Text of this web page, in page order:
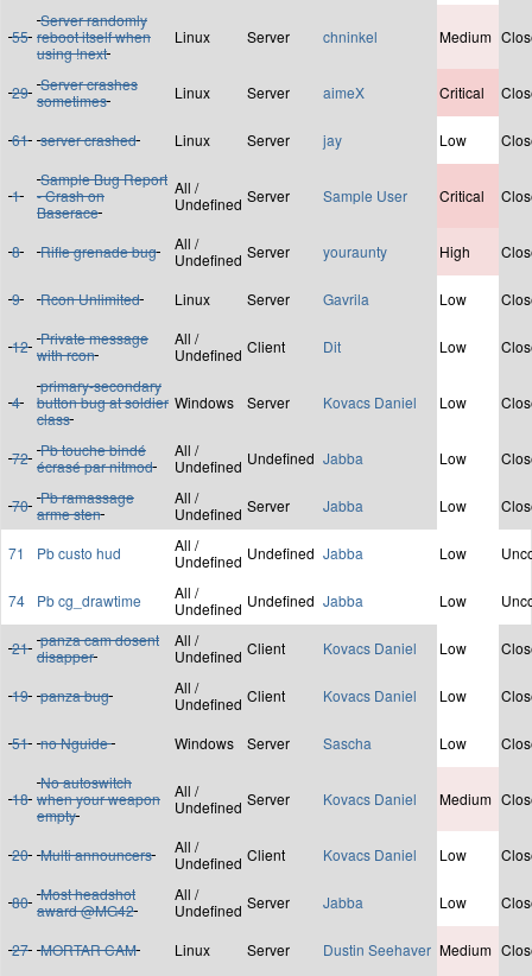
55
Server randomly
reboot itself when
using !next
Linux Server chninkel Medium
29 Server crashes
sometimes
Linux Server aimeX Critical
61 server crashed Linux Server jay Low
1
Sample Bug Report
- Crash on
Baserace
All /
Undefined Server Sample User Critical
8 Rifle grenade bug
All /
Undefined Server youraunty High
9 Rcon Unlimited Linux Server Gavrila Low
12 Private message
with rcon
All /
Undefined Client Dit Low
4
primary-secondary
button bug at soldier
class
Windows Server Kovacs Daniel Low
72 Pb touche bindé
écrasé par nitmod
All /
Undefined Undefined Jabba Low
70 Pb ramassage
arme sten
All /
Undefined Server Jabba Low
71 Pb custo hud
All /
Undefined Undefined Jabba Low
74 Pb cg_drawtime
All /
Undefined Undefined Jabba Low
21 panza cam dosent
disapper
All /
Undefined Client Kovacs Daniel Low
19 panza bug
All /
Undefined Client Kovacs Daniel Low
51 no Nguide Windows Server Sascha Low
18
No autoswitch
when your weapon
empty
All /
Undefined Server Kovacs Daniel Medium
20 Multi announcers
All /
Undefined Client Kovacs Daniel Low
80 Most headshot
award @MG42
All /
Undefined Server Jabba Low
27 MORTAR CAM Linux Server Dustin Seehaver Medium